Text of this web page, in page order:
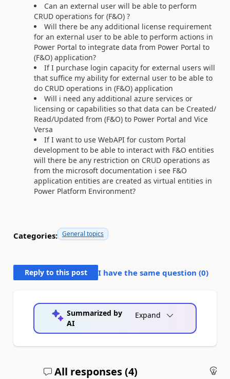
Can an external user will be able to perform
CRUD operations for (F&O) ?
Will there be any additional license requirement
for an external user to be able to perform actions in
Power Portal to integrate data from Power Portal to
(F&O) application?
If I purchase login capacity for external users will
that suffice my ability for external user to be able to
do CRUD operations in (F&O) application
Will i need any additional azure services or
licensing or capabilities so that data can be Created/
Read/Updated from (F&O) to Power Portal and Vice
Versa
If I want to use WebAPI for custom Portal
development to be able to interact with F&O entities
will there be any restriction on CRUD operations as
from the microsoft documentation i see F&O
application entities are created as virtual entities in
Power Platform Environment?
Categories: General topics
Reply to this post I have the same question (0)
Summarized by
AI
Expand
All responses (4)